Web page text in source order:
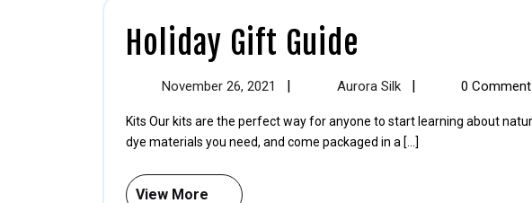
Holiday Gift Guide
November 26, 2021 | Aurora Silk | 0 Comment
Kits Our kits are the perfect way for anyone to start learning about natural dyes — these kits contain all the
dye materials you need, and come packaged in a [...]
View More